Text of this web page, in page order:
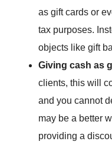
as gift cards or
tax purposes.
objects like gift
Giving cash as
clients, this will
and you cannot
may be a better
providing a